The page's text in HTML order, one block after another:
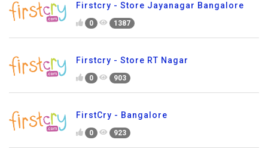
Firstcry - Store Jayanagar Bangalore
0 1387
Firstcry - Store RT Nagar
0 903
FirstCry - Bangalore
0 923